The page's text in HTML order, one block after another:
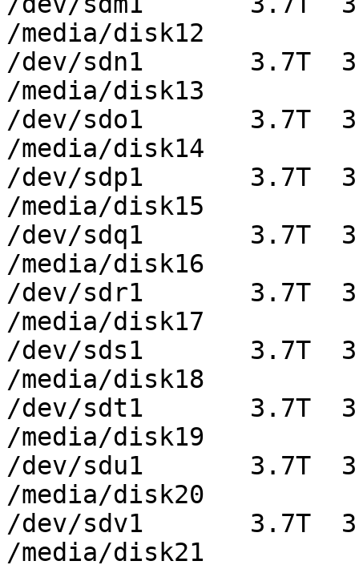
/media/disk12
/dev/sdn1       3.7T
/media/disk13
/dev/sdo1       3.7T
/media/disk14
/dev/sdp1       3.7T
/media/disk15
/dev/sdq1       3.7T
/media/disk16
/dev/sdr1       3.7T
/media/disk17
/dev/sds1       3.7T
/media/disk18
/dev/sdt1       3.7T
/media/disk19
/dev/sdu1       3.7T
/media/disk20
/dev/sdv1       3.7T
/media/disk21